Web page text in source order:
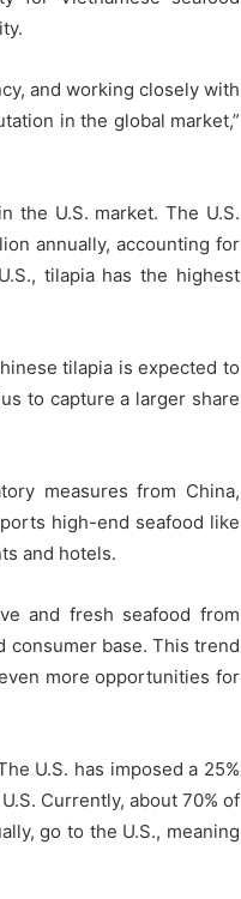
and working closely with
in the global market,”
the U.S. market. The U.S.
annually, accounting for
tilapia has the highest
tilapia is expected to
to capture a larger share
measures from China,
high-end seafood like
and hotels.
and fresh seafood from
consumer base. This trend
more opportunities for
U.S. has imposed a 25%
Currently, about 70% of
go to the U.S., meaning